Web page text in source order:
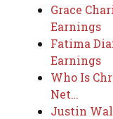
Grace
Earnings
Fatima
Earnings
Who Is
Net…
Justin